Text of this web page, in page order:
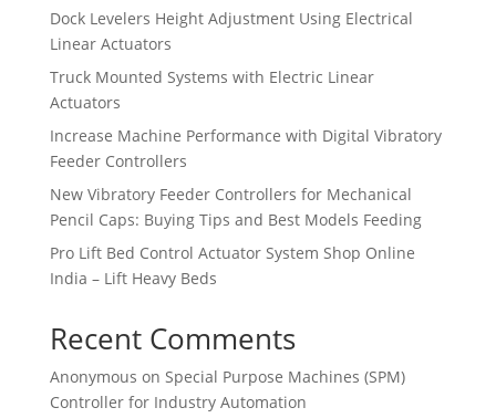
Dock Levelers Height Adjustment Using Electrical
Linear Actuators
Truck Mounted Systems with Electric Linear
Actuators
Increase Machine Performance with Digital Vibratory
Feeder Controllers
New Vibratory Feeder Controllers for Mechanical
Pencil Caps: Buying Tips and Best Models Feeding
Pro Lift Bed Control Actuator System Shop Online
India – Lift Heavy Beds
Recent Comments
Anonymous on Special Purpose Machines (SPM)
Controller for Industry Automation